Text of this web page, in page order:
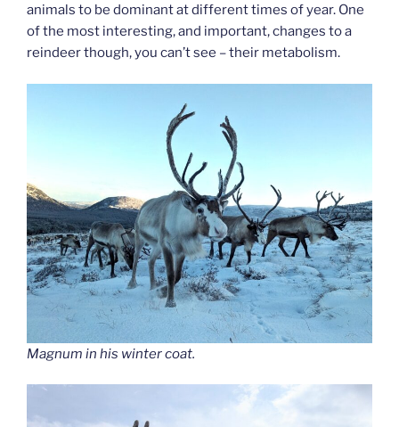
animals to be dominant at different times of year. One
of the most interesting, and important, changes to a
reindeer though, you can’t see – their metabolism.
Magnum in his winter coat.